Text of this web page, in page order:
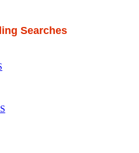
Searches